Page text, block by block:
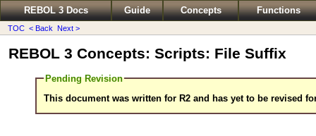
REBOL 3 Docs Guide Concepts Functions
TOC < Back Next >
REBOL 3 Concepts: Scripts: File Suffix
Pending Revision
This document was written for R2 and has yet to be revised